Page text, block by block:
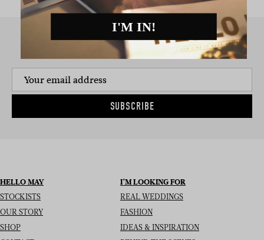
SIGN UP TO THE NEWSLETTER
SUBSCRIBE
HELLO MAY
STOCKISTS
OUR STORY
SHOP
I’M LOOKING FOR
REAL WEDDINGS
FASHION
IDEAS & INSPIRATION
I'M IN!